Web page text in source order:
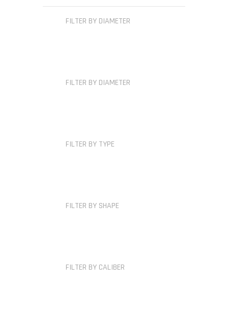
FILTER BY DIAMETER
FILTER BY DIAMETER
FILTER BY TYPE
FILTER BY SHAPE
FILTER BY CALIBER